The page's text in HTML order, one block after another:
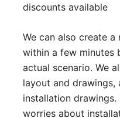
discounts available
We can also create
within a few minutes
actual scenario. We
layout and drawings,
installation drawings.
worries about